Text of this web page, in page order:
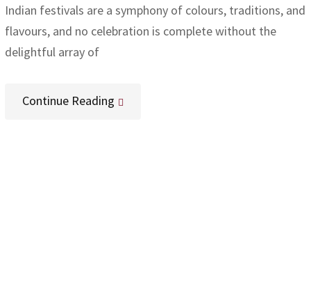
Indian festivals are a symphony of colours, traditions, and
flavours, and no celebration is complete without the
delightful array of
Continue Reading